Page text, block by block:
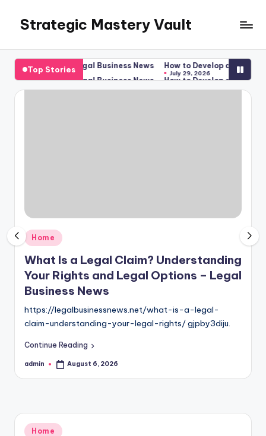
content
Strategic Mastery Vault
Top Stories
Options – Legal Business News How to Develop a New
July 29, 2026
Options – Legal Business News How to Develop a New
July 29, 2026
Posted
in
Home
What Is a Legal Claim? Understanding
Your Rights and Legal Options – Legal
Business News
https://legalbusinessnews.net/what-is-a-legal-
claim-understanding-your-legal-rights/ gjpby3diju.
Continue Reading
Posted
admin August 6, 2026
Posted
Home